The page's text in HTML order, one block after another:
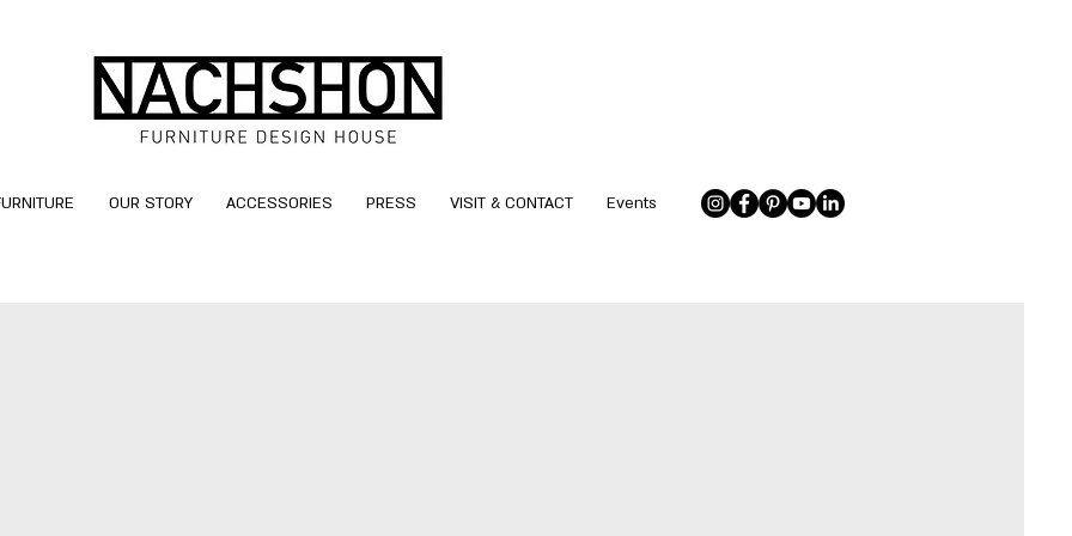
OUR STORY ACCESSORIES PRESS VISIT & CONTACT Events